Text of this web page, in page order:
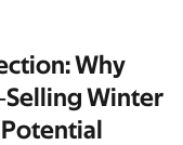
Why
Winter